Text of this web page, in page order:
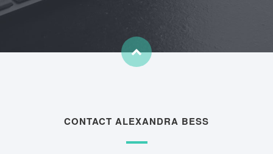
CONTACT ALEXANDRA BESS